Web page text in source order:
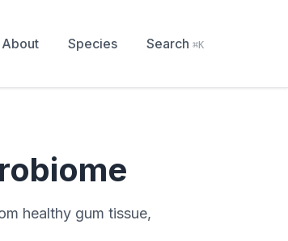
About Species Search ⌘K
healthy gum tissue,